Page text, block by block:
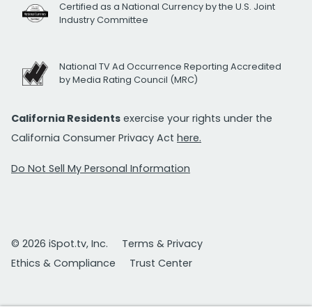
Certified as a National Currency by the U.S. Joint
Industry Committee
National TV Ad Occurrence Reporting Accredited
by Media Rating Council (MRC)
California Residents exercise your rights under the
California Consumer Privacy Act here.
Do Not Sell My Personal Information
© 2026 iSpot.tv, Inc.
Terms & Privacy
Ethics & Compliance
Trust Center